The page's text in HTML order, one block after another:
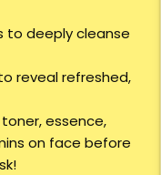
to deeply cleanse
reveal refreshed,
toner, essence,
on face before